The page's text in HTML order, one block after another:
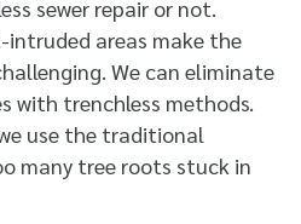
sewer repair or not.
intruded areas make the
We can eliminate
with trenchless methods.
use the traditional
many tree roots stuck in